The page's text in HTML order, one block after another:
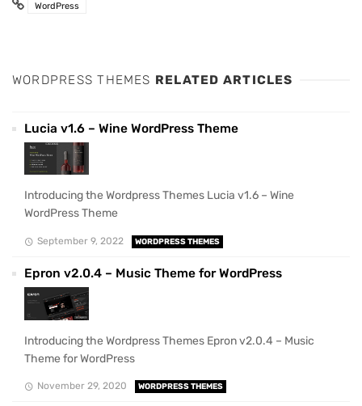
WordPress
WORDPRESS THEMES RELATED ARTICLES
Lucia v1.6 – Wine WordPress Theme
Introducing the Wordpress Themes Lucia v1.6 – Wine
WordPress Theme
September 9, 2022 WORDPRESS THEMES
Epron v2.0.4 – Music Theme for WordPress
Introducing the Wordpress Themes Epron v2.0.4 – Music
Theme for WordPress
November 29, 2020 WORDPRESS THEMES